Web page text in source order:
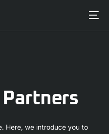
Partners
Here, we introduce you to